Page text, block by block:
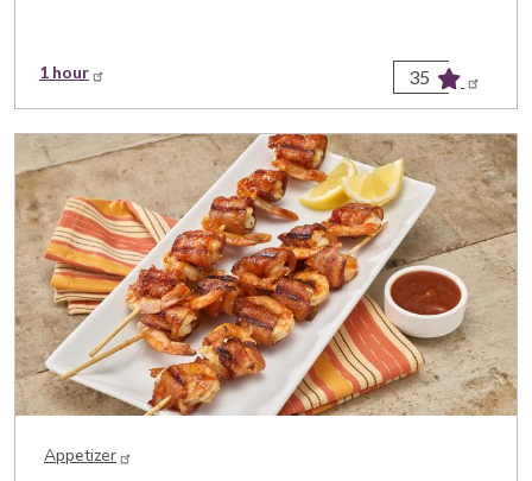
35
1 hour
Appetizer